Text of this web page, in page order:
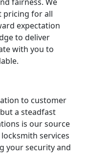
pricing for all
expectation
to deliver
with you to
to customer
a steadfast
is our source
services
your security and